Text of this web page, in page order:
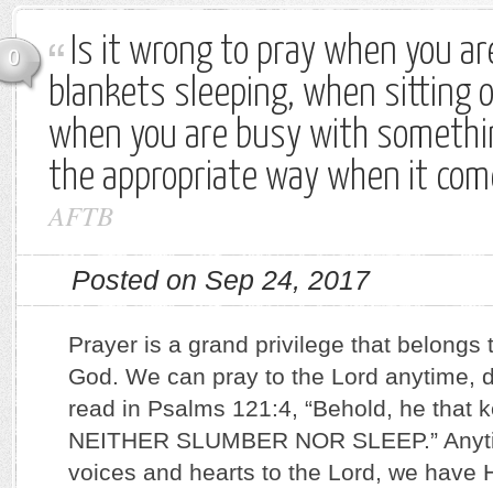
0
Is it wrong to pray when you
blankets sleeping, when sitting
when you are busy with
the appropriate way when it
AFTB
Posted on Sep 24, 2017
Prayer is a grand privilege that belongs
God. We can pray to the Lord anytime,
read in Psalms 121:4, “Behold, he that
NEITHER SLUMBER NOR SLEEP.”
voices and hearts to the Lord, we have